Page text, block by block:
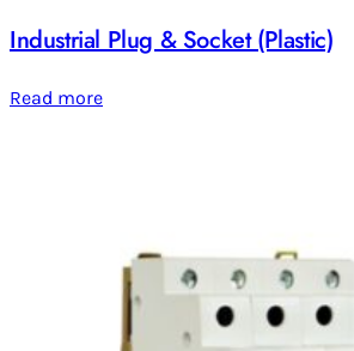
Industrial Plug & Socket (Plastic)
Read more